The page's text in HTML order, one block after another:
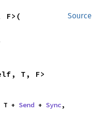
Source
F>(
T, F>
T + Send + Sync,